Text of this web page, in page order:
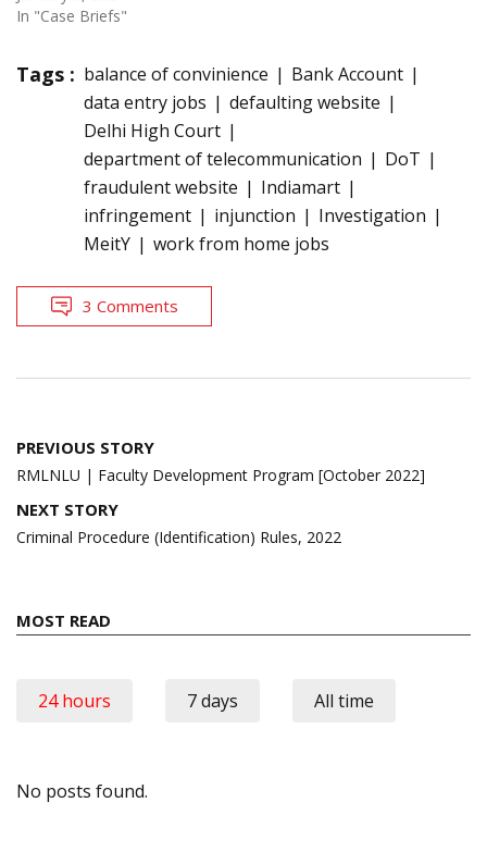
In "Case Briefs"
Tags : balance of convinience
Bank Account
data entry jobs
defaulting website
Delhi High Court
department of telecommunication
DoT
fraudulent website
Indiamart
infringement
injunction
Investigation
MeitY
work from home jobs
3 Comments
Post
navigation
PREVIOUS STORY
RMLNLU | Faculty Development Program [October 2022]
NEXT STORY
Criminal Procedure (Identification) Rules, 2022
MOST READ
24 hours 7 days All time
No posts found.